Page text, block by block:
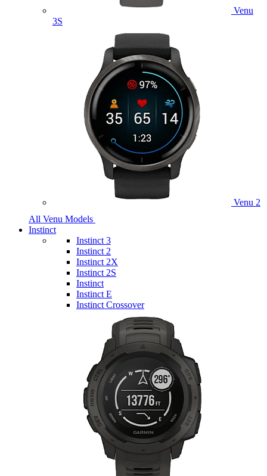
Venu
3S
Venu 2
All Venu Models
Instinct
Instinct 3
Instinct 2
Instinct 2X
Instinct 2S
Instinct
Instinct E
Instinct Crossover